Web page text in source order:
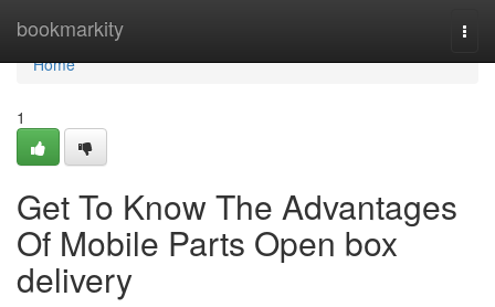
bookmarkity
Home
Home
1
Get To Know The Advantages
Of Mobile Parts Open box
delivery